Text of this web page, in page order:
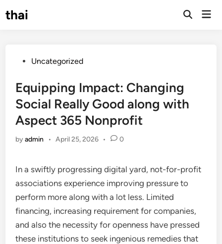
tothai
Open
PostedUncategorized
Equipping Impact: Changing
Social Really Good along with
Aspect 365 Nonprofit
byadmin • April 25, 2026 • 0
In a swiftly progressing digital yard, not-for-profit
associations experience improving pressure to
perform more along with a lot less. Limited
financing, increasing requirement for companies,
and also the necessity for openness have pressed
these institutions to seek ingenious remedies that